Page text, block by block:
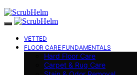
VETTED
FLOOR CARE FUNDAMENTALS
Hard Floor Care
Carpet & Rug Care